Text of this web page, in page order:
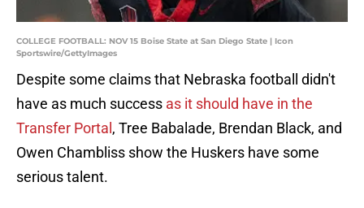
COLLEGE FOOTBALL: NOV 15 Boise State at San Diego State | Icon
Sportswire/GettyImages
Despite some claims that Nebraska football didn't
have as much success as it should have in the
Transfer Portal , Tree Babalade, Brendan Black, and
Owen Chambliss show the Huskers have some
serious talent.